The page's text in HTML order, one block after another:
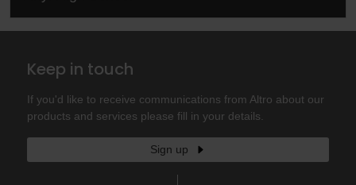
Keep in touch
If you'd like to receive communications from Altro about our
products and services please fill in your details.
Sign up